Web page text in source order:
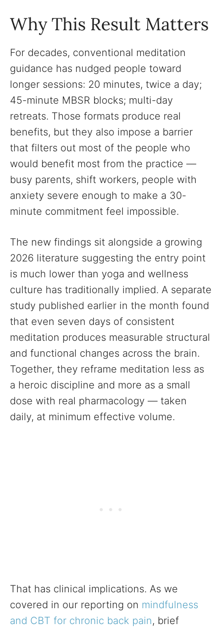
Why This Result Matters
For decades, conventional meditation
guidance has nudged people toward
longer sessions: 20 minutes, twice a day;
45-minute MBSR blocks; multi-day
retreats. Those formats produce real
benefits, but they also impose a barrier
that filters out most of the people who
would benefit most from the practice —
busy parents, shift workers, people with
anxiety severe enough to make a 30-
minute commitment feel impossible.
The new findings sit alongside a growing
2026 literature suggesting the entry point
is much lower than yoga and wellness
culture has traditionally implied. A separate
study published earlier in the month found
that even seven days of consistent
meditation produces measurable structural
and functional changes across the brain.
Together, they reframe meditation less as
a heroic discipline and more as a small
dose with real pharmacology — taken
daily, at minimum effective volume.
That has clinical implications. As we
covered in our reporting on mindfulness
and CBT for chronic back pain, brief